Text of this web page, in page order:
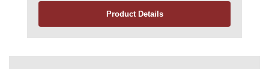
Product Details